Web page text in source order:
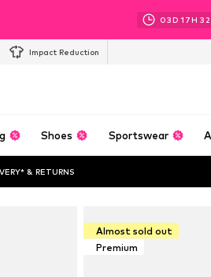
03D 17H 32
Impact Reduction
Shoes Sportswear
& RETURNS
Almost sold out
Premium